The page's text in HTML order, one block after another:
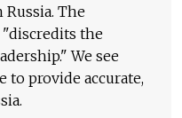
The
the
We see
provide accurate,